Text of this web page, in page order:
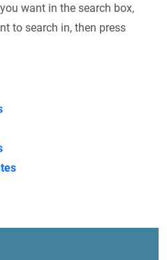
want in the search box,
to search in, then press